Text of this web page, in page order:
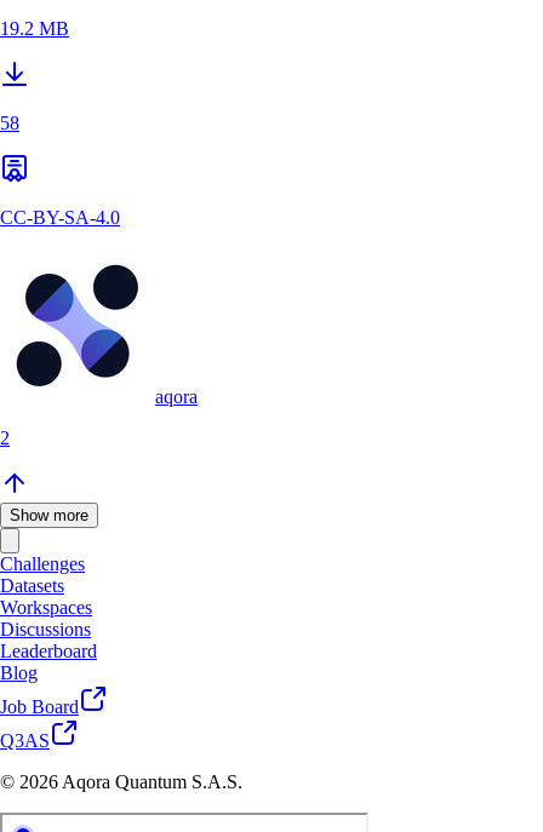
19.2 MB
58
CC-BY-SA-4.0
aqora
2
Show more
Challenges
Datasets
Workspaces
Discussions
Leaderboard
Blog
Job Board
Q3AS
© 2026 Aqora Quantum S.A.S.